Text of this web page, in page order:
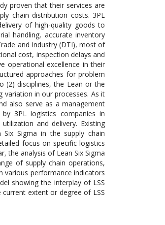
proven that their services are
chain distribution costs. 3PL
of high-quality goods to
handling, accurate inventory
and Industry (DTI), most of
cost, inspection delays and
operational excellence in their
approaches for problem
(2) disciplines, the Lean or the
variation in our processes. As it
also serve as a management
3PL logistics companies in
and delivery. Existing
Sigma in the supply chain
focus on specific logistics
the analysis of Lean Six Sigma
of supply chain operations,
various performance indicators
showing the interplay of LSS
extent or degree of LSS